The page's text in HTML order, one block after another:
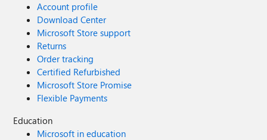
Account profile
Download Center
Microsoft Store support
Returns
Order tracking
Certified Refurbished
Microsoft Store Promise
Flexible Payments
Education
Microsoft in education